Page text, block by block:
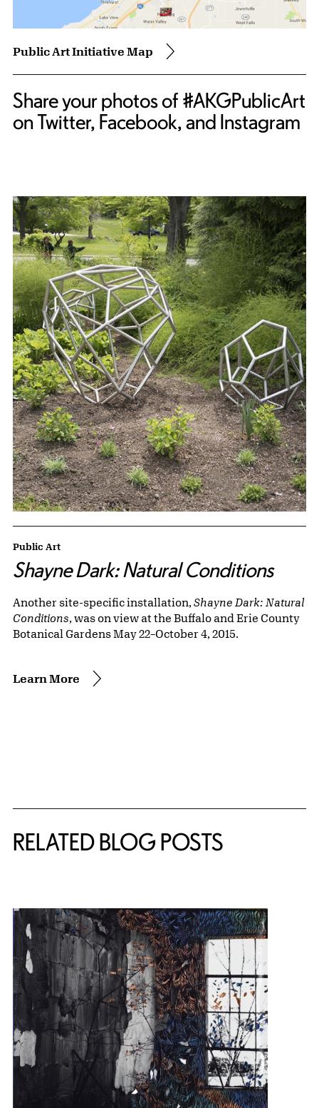
Public Art Initiative Map
Share your photos of #AKGPublicArt
on Twitter, Facebook, and Instagram
Public Art
Shayne Dark: Natural Conditions
Another site-specific installation, Shayne Dark: Natural
Conditions, was on view at the Buffalo and Erie County
Botanical Gardens May 22–October 4, 2015.
Learn More
RELATED BLOG POSTS